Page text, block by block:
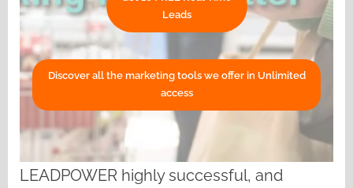
Leads
Discover all the marketing tools we offer in Unlimited
access
LEADPOWER highly successful, and